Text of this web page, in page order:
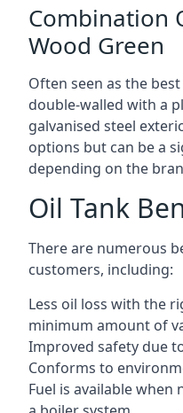
Combination
Wood Green
Often seen as the
double-walled with a
galvanised steel
options but can be a
depending on the
Oil Tank
There are numerous
customers, including:
Less oil loss with the
minimum amount of
Improved safety due
Conforms to
Fuel is available